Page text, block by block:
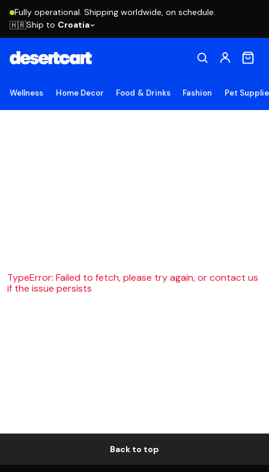
Fully operational. Shipping worldwide, on schedule.
🇭🇷Ship to Croatia
Wellness Home Decor Food & Drinks Fashion Pet
TypeError: Failed to fetch, please try again, or contact us
if the issue persists
Back to top